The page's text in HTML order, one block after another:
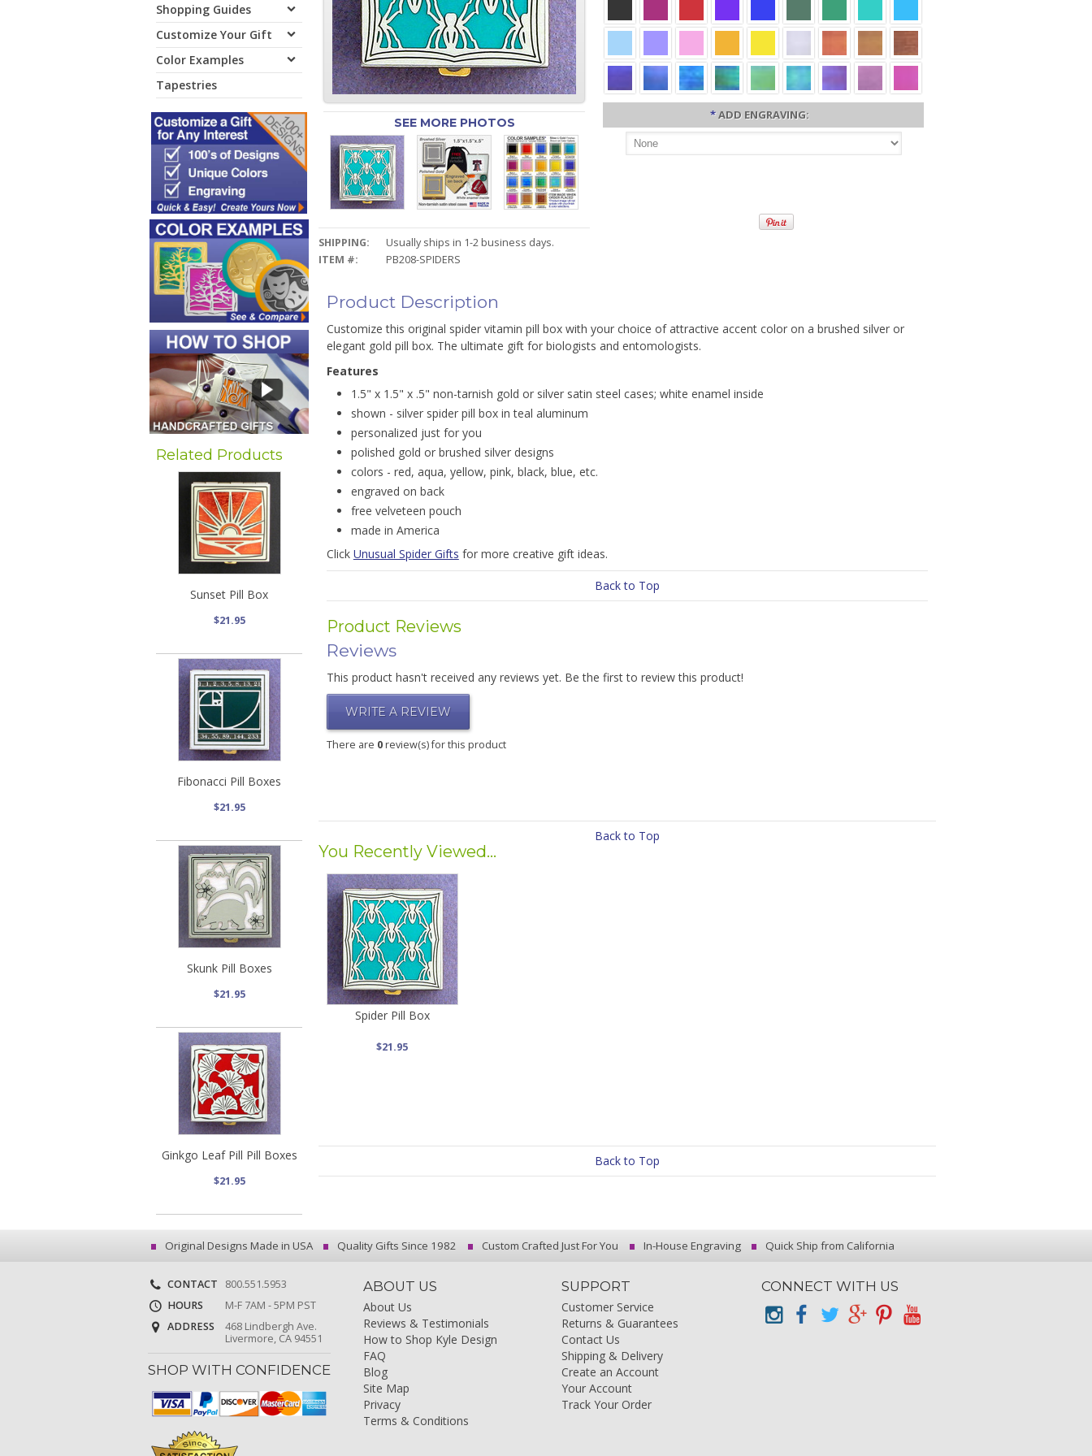
Shopping Guides
Customize Your Gift
Color Examples
Tapestries
Related Products
Sunset Pill Box
$21.95
Fibonacci Pill Boxes
$21.95
Skunk Pill Boxes
$21.95
Ginkgo Leaf Pill Pill Boxes
$21.95
SEE MORE PHOTOS
SHIPPING:
Usually ships in 1-2 business days.
ITEM #:
PB208-SPIDERS
*ADD ENGRAVING:
Product Description
Customize this original spider vitamin pill box with your choice of attractive accent color on a brushed silver or
elegant gold pill box. The ultimate gift for biologists and entomologists.
Features
1.5" x 1.5" x .5" non-tarnish gold or silver satin steel cases; white enamel inside
shown - silver spider pill box in teal aluminum
personalized just for you
polished gold or brushed silver designs
colors - red, aqua, yellow, pink, black, blue, etc.
engraved on back
free velveteen pouch
made in America
Click Unusual Spider Gifts for more creative gift ideas.
Back to Top
Product Reviews
Reviews
This product hasn't received any reviews yet. Be the first to review this product!
WRITE A REVIEW
There are 0review(s) for this product
Back to Top
You Recently Viewed...
Spider Pill Box
$21.95
Back to Top
Original Designs Made in USA Quality Gifts Since 1982 Custom Crafted Just For You In-House Engraving Quick Ship from California
CONTACT
800.551.5953
HOURS
M-F 7AM - 5PM PST
ADDRESS
468 Lindbergh Ave.
Livermore, CA 94551
SHOP WITH CONFIDENCE
ABOUT US
About Us
Reviews & Testimonials
How to Shop Kyle Design
FAQ
Blog
Site Map
Privacy
Terms & Conditions
SUPPORT
Customer Service
Returns & Guarantees
Contact Us
Shipping & Delivery
Create an Account
Your Account
Track Your Order
CONNECT WITH US